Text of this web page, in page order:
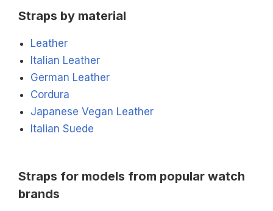
Straps by material
Leather
Italian Leather
German Leather
Cordura
Japanese Vegan Leather
Italian Suede
Straps for models from popular watch
brands